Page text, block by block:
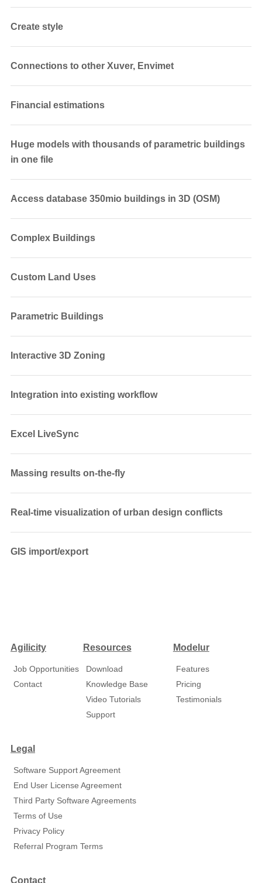
Create style
Connections to other Xuver, Envimet
Financial estimations
Huge models with thousands of parametric buildings
in one file
Access database 350mio buildings in 3D (OSM)
Complex Buildings
Custom Land Uses
Parametric Buildings
Interactive 3D Zoning
Integration into existing workflow
Excel LiveSync
Massing results on-the-fly
Real-time visualization of urban design conflicts
GIS import/export
Agilicity
Job Opportunities
Contact
Resources
Download
Knowledge Base
Video Tutorials
Support
Modelur
Features
Pricing
Testimonials
Legal
Software Support Agreement
End User License Agreement
Third Party Software Agreements
Terms of Use
Privacy Policy
Referral Program Terms
Contact